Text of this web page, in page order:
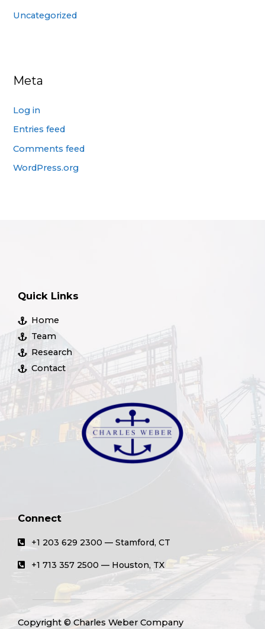
Uncategorized
Meta
Log in
Entries feed
Comments feed
WordPress.org
Quick Links
Home
Team
Research
Contact
Connect
+1 203 629 2300 — Stamford, CT
+1 713 357 2500 — Houston, TX
Copyright © Charles Weber Company